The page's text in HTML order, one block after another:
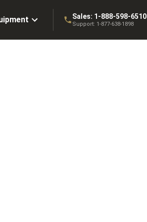
Sales: 1-888-598-6510
Support: 1-877-638-1898